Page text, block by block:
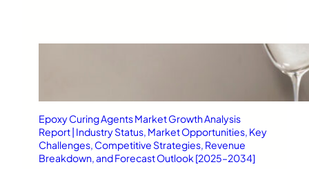
Epoxy Curing Agents Market Growth Analysis
Report | Industry Status, Market Opportunities, Key
Challenges, Competitive Strategies, Revenue
Breakdown, and Forecast Outlook [2025–2034]